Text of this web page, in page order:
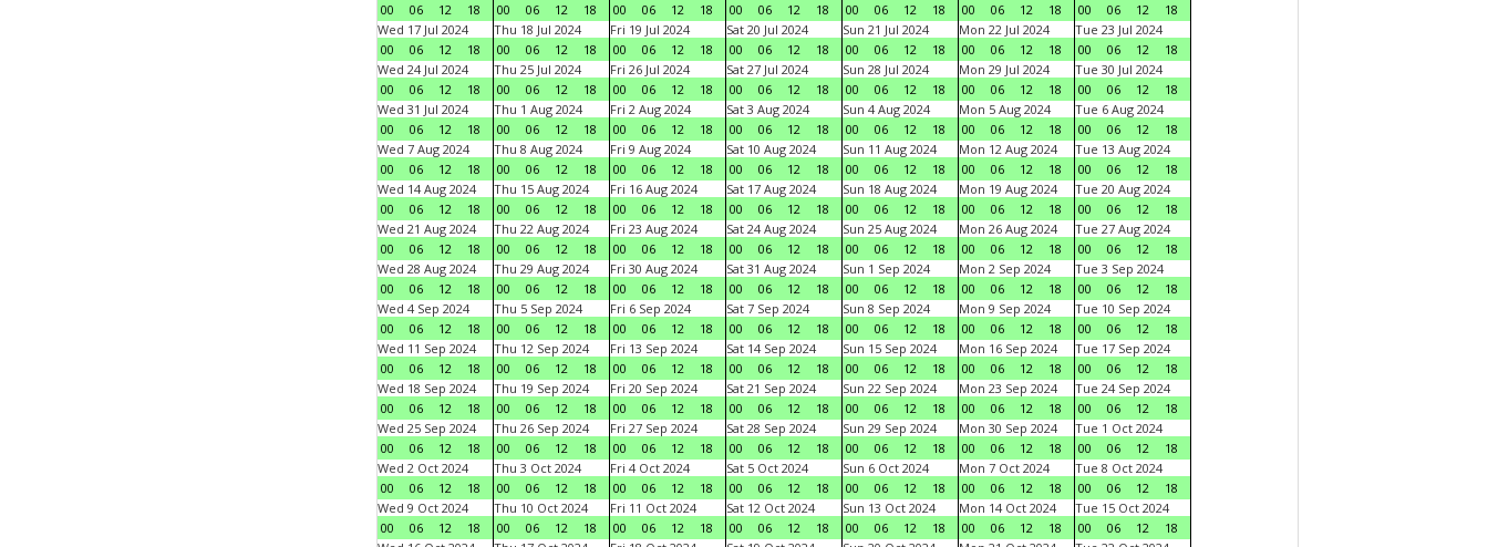
00
06 12 18
00
06 12 18
00
06 12 18
00
06 12 18
00
06 12 18
00
06 12 18
00
06 12
18
Wed 17 Jul 2024
00
06 12 18
Thu 18 Jul 2024
00
06 12 18
Fri 19 Jul 2024
00
06 12 18
Sat 20 Jul 2024
00
06 12 18
Sun 21 Jul 2024
00
06 12 18
Mon 22 Jul 2024
00
06 12 18
Tue 23 Jul 2024
00
06 12
18
Wed 24 Jul 2024
00
06 12 18
Thu 25 Jul 2024
00
06 12 18
Fri 26 Jul 2024
00
06 12 18
Sat 27 Jul 2024
00
06 12 18
Sun 28 Jul 2024
00
06 12 18
Mon 29 Jul 2024
00
06 12 18
Tue 30 Jul 2024
00
06 12
18
Wed 31 Jul 2024
00
06 12 18
Thu 1 Aug 2024
00
06 12 18
Fri 2 Aug 2024
00
06 12 18
Sat 3 Aug 2024
00
06 12 18
Sun 4 Aug 2024
00
06 12 18
Mon 5 Aug 2024
00
06 12 18
Tue 6 Aug 2024
00
06 12
18
Wed 7 Aug 2024
00
06 12 18
Thu 8 Aug 2024
00
06 12 18
Fri 9 Aug 2024
00
06 12 18
Sat 10 Aug 2024
00
06 12 18
Sun 11 Aug 2024
00
06 12 18
Mon 12 Aug 2024
00
06 12 18
Tue 13 Aug 2024
00
06 12
18
Wed 14 Aug 2024
00
06 12 18
Thu 15 Aug 2024
00
06 12 18
Fri 16 Aug 2024
00
06 12 18
Sat 17 Aug 2024
00
06 12 18
Sun 18 Aug 2024
00
06 12 18
Mon 19 Aug 2024
00
06 12 18
Tue 20 Aug 2024
00
06 12
18
Wed 21 Aug 2024
00
06 12 18
Thu 22 Aug 2024
00
06 12 18
Fri 23 Aug 2024
00
06 12 18
Sat 24 Aug 2024
00
06 12 18
Sun 25 Aug 2024
00
06 12 18
Mon 26 Aug 2024
00
06 12 18
Tue 27 Aug 2024
00
06 12
18
Wed 28 Aug 2024
00
06 12 18
Thu 29 Aug 2024
00
06 12 18
Fri 30 Aug 2024
00
06 12 18
Sat 31 Aug 2024
00
06 12 18
Sun 1 Sep 2024
00
06 12 18
Mon 2 Sep 2024
00
06 12 18
Tue 3 Sep 2024
00
06 12
18
Wed 4 Sep 2024
00
06 12 18
Thu 5 Sep 2024
00
06 12 18
Fri 6 Sep 2024
00
06 12 18
Sat 7 Sep 2024
00
06 12 18
Sun 8 Sep 2024
00
06 12 18
Mon 9 Sep 2024
00
06 12 18
Tue 10 Sep 2024
00
06 12
18
Wed 11 Sep 2024
00
06 12 18
Thu 12 Sep 2024
00
06 12 18
Fri 13 Sep 2024
00
06 12 18
Sat 14 Sep 2024
00
06 12 18
Sun 15 Sep 2024
00
06 12 18
Mon 16 Sep 2024
00
06 12 18
Tue 17 Sep 2024
00
06 12
18
Wed 18 Sep 2024
00
06 12 18
Thu 19 Sep 2024
00
06 12 18
Fri 20 Sep 2024
00
06 12 18
Sat 21 Sep 2024
00
06 12 18
Sun 22 Sep 2024
00
06 12 18
Mon 23 Sep 2024
00
06 12 18
Tue 24 Sep 2024
00
06 12
18
Wed 25 Sep 2024
00
06 12 18
Thu 26 Sep 2024
00
06 12 18
Fri 27 Sep 2024
00
06 12 18
Sat 28 Sep 2024
00
06 12 18
Sun 29 Sep 2024
00
06 12 18
Mon 30 Sep 2024
00
06 12 18
Tue 1 Oct 2024
00
06 12
18
Wed 2 Oct 2024
00
06 12 18
Thu 3 Oct 2024
00
06 12 18
Fri 4 Oct 2024
00
06 12 18
Sat 5 Oct 2024
00
06 12 18
Sun 6 Oct 2024
00
06 12 18
Mon 7 Oct 2024
00
06 12 18
Tue 8 Oct 2024
00
06 12
18
Wed 9 Oct 2024
00
06 12 18
Thu 10 Oct 2024
00
06 12 18
Fri 11 Oct 2024
00
06 12 18
Sat 12 Oct 2024
00
06 12 18
Sun 13 Oct 2024
00
06 12 18
Mon 14 Oct 2024
00
06 12 18
Tue 15 Oct 2024
00
06 12
18